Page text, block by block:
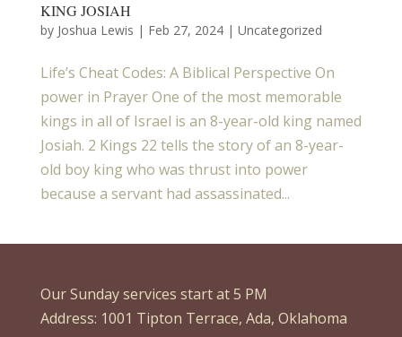
KING JOSIAH
by Joshua Lewis | Feb 27, 2024| Uncategorized
Life’s Cheat Codes: A Biblical Perspective On
power in Prayer One of the most memorable
kings in all of Israel is an 8-year-old king named
Josiah. 2 Kings 22 tells the story of an 8-year-
old boy king who was thrust into power
because a servant had assassinated...
Our Sunday services start at 5 PM
Address: 1001 Tipton Terrace, Ada, Oklahoma